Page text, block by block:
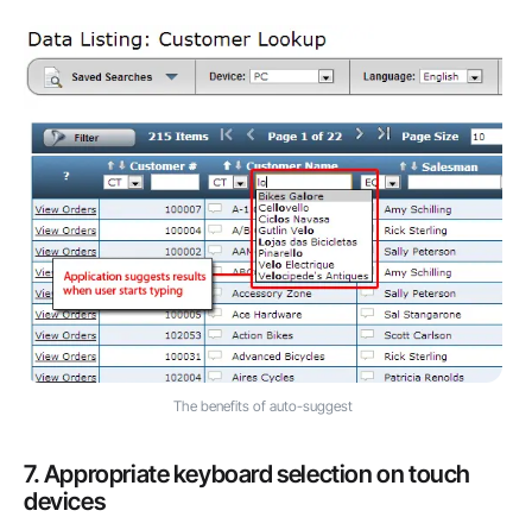
The benefits of auto-suggest
7. Appropriate keyboard selection on touch
devices